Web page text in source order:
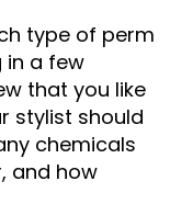
type of perm
in a few
that you like
stylist should
chemicals
and how